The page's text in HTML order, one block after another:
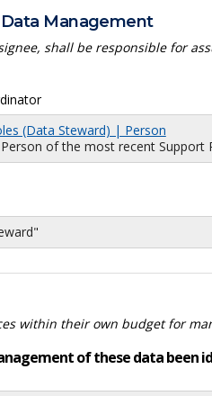
Management
shall be responsible for
(Data Steward) | Person
of the most recent
within their own budget for
of these data been